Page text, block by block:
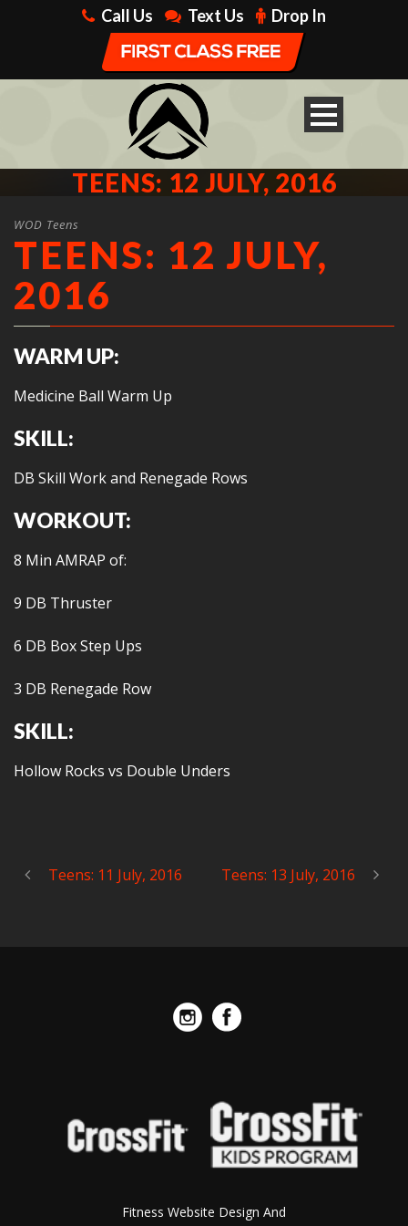
Call Us Text Us Drop In
TEENS: 12 JULY, 2016
WOD Teens
TEENS: 12 JULY,
2016
WARM UP:
Medicine Ball Warm Up
SKILL:
DB Skill Work and Renegade Rows
WORKOUT:
8 Min AMRAP of:
9 DB Thruster
6 DB Box Step Ups
3 DB Renegade Row
SKILL:
Hollow Rocks vs Double Unders
Teens: 11 July, 2016 Teens: 13 July, 2016
Fitness Website Design And